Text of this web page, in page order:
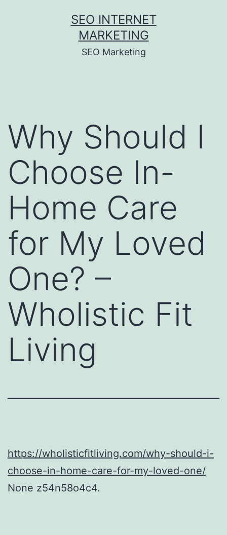
SEO INTERNET
MARKETING
SEO Marketing
Why Should I
Choose In-
Home Care
for My Loved
One? –
Wholistic Fit
Living
https://wholisticfitliving.com/why-should-i-
choose-in-home-care-for-my-loved-one/
None z54n58o4c4.